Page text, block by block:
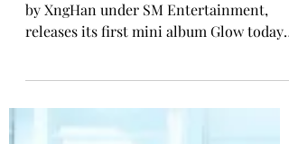
Electronic-Dance Debut Mini
XngHan&Xoul, the artist brand launched
by XngHan under SM Entertainment,
releases its first mini album Glow today,